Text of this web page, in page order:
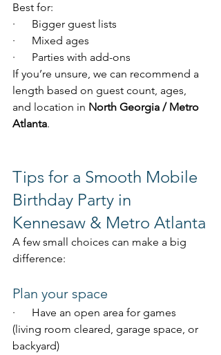
Best for:
·      Bigger guest lists
·      Mixed ages
·      Parties with add-ons
If you’re unsure, we can recommend a
length based on guest count, ages,
and location in North Georgia / Metro
Atlanta.
Tips for a Smooth Mobile
Birthday Party in
Kennesaw & Metro Atlanta
A few small choices can make a big
difference:
Plan your space
·      Have an open area for games
(living room cleared, garage space, or
backyard)